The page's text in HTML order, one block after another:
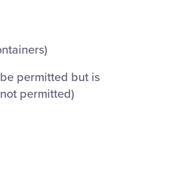
permitted but is
permitted)